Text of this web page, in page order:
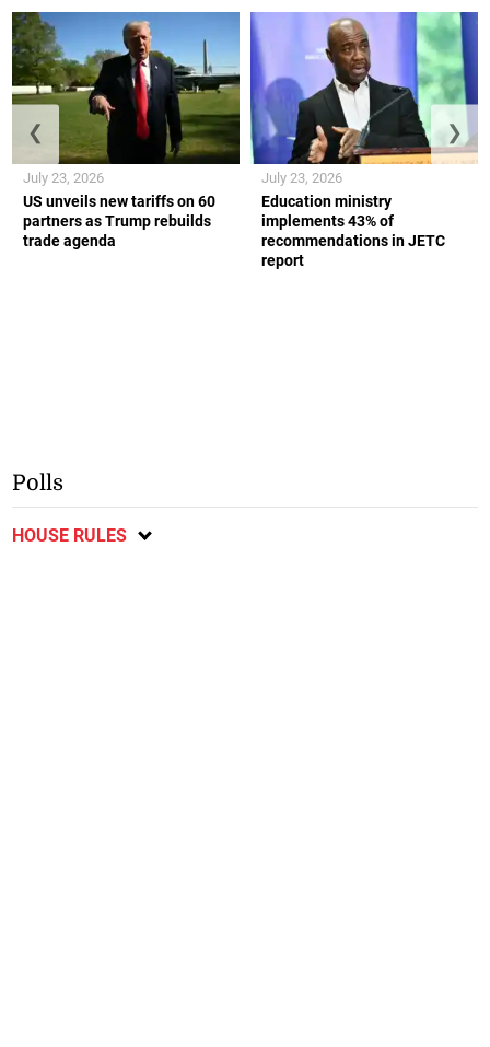
US unveils new tariffs on 60
partners as Trump rebuilds
trade agenda
July 23, 2026
Education ministry
implements 43% of
recommendations in JETC
report
July 23, 2026
❮ ❯
Polls
HOUSE RULES